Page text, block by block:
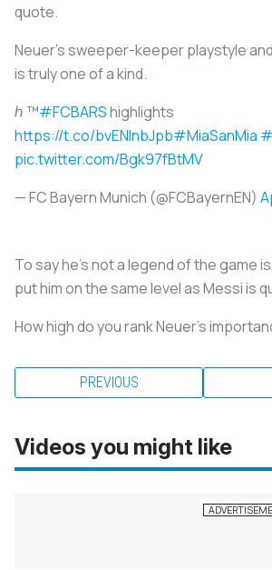
quote.
Neuer’s sweeper-keeper playstyle
is truly one of a kind.
ℎ ™️#FCBARShighlights
https://t.co/bvENInbJpb#MiaSanMia
pic.twitter.com/Bgk97fBtMV
— FC Bayern Munich (@FCBayernEN)
To say he’s not a legend of the game
put him on the same level as Messi is
How high do you rank Neuer’s
PREVIOUS
Videos you might like